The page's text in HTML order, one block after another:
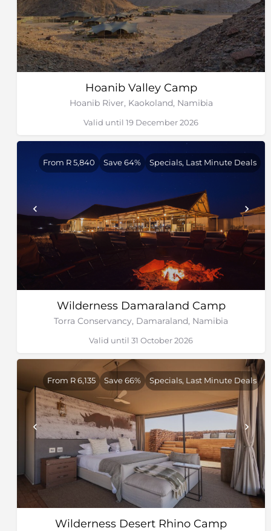
Hoanib Valley Camp
Hoanib River, Kaokoland, Namibia
Valid until 19 December 2026
Wilderness Damaraland Camp
Torra Conservancy, Damaraland, Namibia
From R 5,840 Save 64% Specials, Last Minute Deals
Valid until 31 October 2026
Wilderness Desert Rhino Camp
From R 6,135 Save 66% Specials, Last Minute Deals